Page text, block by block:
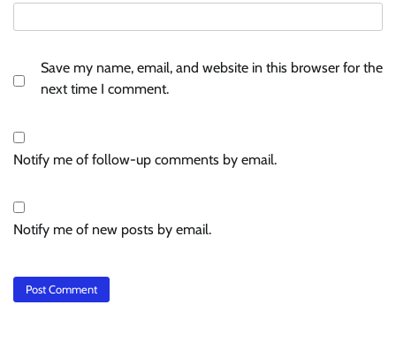
Save my name, email, and website in this browser for the
next time I comment.
Notify me of follow-up comments by email.
Notify me of new posts by email.